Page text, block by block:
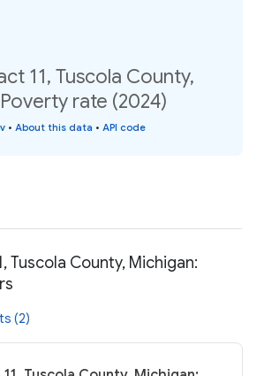
11, Tuscola County,
rate (2024)
• About this data • API code
Tuscola County, Michigan:
(2)